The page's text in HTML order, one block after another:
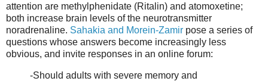
attention are methylphenidate (Ritalin) and atomoxetine;
both increase brain levels of the neurotransmitter
noradrenaline. Sahakia and Morein-Zamir pose a series of
questions whose answers become increasingly less
obvious, and invite responses in an online forum:
-Should adults with severe memory and